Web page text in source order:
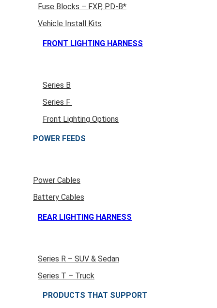
Fuse Blocks – FXP, PD-B*
Vehicle Install Kits
FRONT LIGHTING HARNESS
Series B
Series F
Front Lighting Options
POWER FEEDS
Power Cables
Battery Cables
REAR LIGHTING HARNESS
Series R – SUV & Sedan
Series T – Truck
PRODUCTS THAT SUPPORT